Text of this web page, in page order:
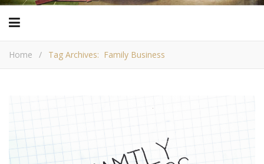
Home / Tag Archives: Family Business